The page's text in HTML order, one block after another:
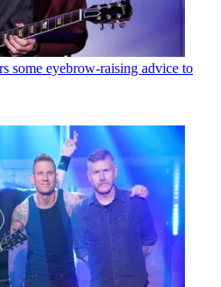
some eyebrow-raising advice to